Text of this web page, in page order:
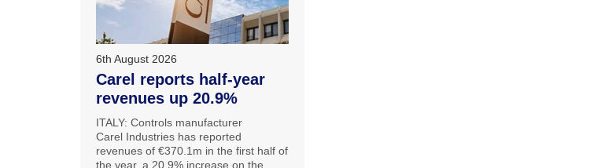
6th August 2026
Carel reports half-year
revenues up 20.9%
ITALY: Controls manufacturer
Carel Industries has reported
revenues of €370.1m in the first half of
the year, a 20.9% increase on the